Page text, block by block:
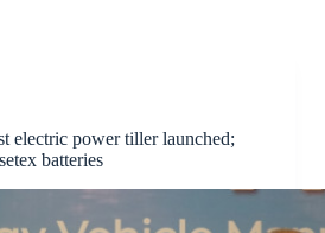
electric power tiller launched;
batteries